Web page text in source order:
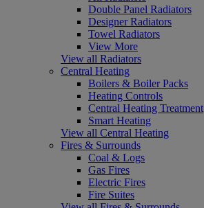
Double Panel Radiators
Designer Radiators
Towel Radiators
View More
View all Radiators
Central Heating
Boilers & Boiler Packs
Heating Controls
Central Heating Treatment
Smart Heating
View all Central Heating
Fires & Surrounds
Coal & Logs
Gas Fires
Electric Fires
Fire Suites